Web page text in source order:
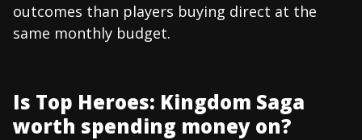
outcomes than players buying direct at the
same monthly budget.
Is Top Heroes: Kingdom Saga
worth spending money on?